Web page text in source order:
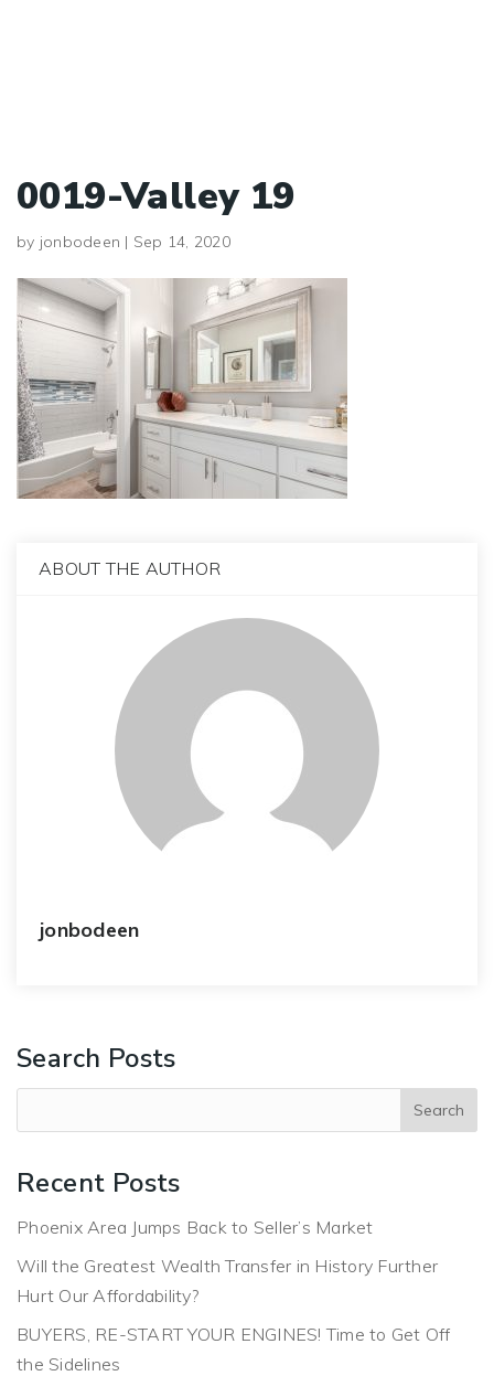
0019-Valley 19
by jonbodeen | Sep 14, 2020
ABOUT THE AUTHOR
jonbodeen
Search Posts
Recent Posts
Phoenix Area Jumps Back to Seller’s Market
Will the Greatest Wealth Transfer in History Further
Hurt Our Affordability?
BUYERS, RE-START YOUR ENGINES! Time to Get Off
the Sidelines